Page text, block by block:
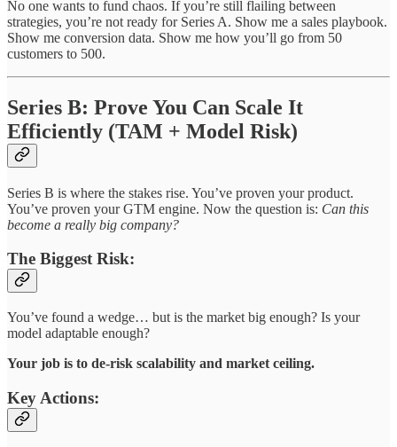
No one wants to fund chaos. If you’re still flailing between
strategies, you’re not ready for Series A. Show me a sales playbook.
Show me conversion data. Show me how you’ll go from 50
customers to 500.
Series B: Prove You Can Scale It
Efficiently (TAM + Model Risk)
Series B is where the stakes rise. You’ve proven your product.
You’ve proven your GTM engine. Now the question is: Can this
become a really big company?
The Biggest Risk:
You’ve found a wedge… but is the market big enough? Is your
model adaptable enough?
Your job is to de-risk scalability and market ceiling.
Key Actions: